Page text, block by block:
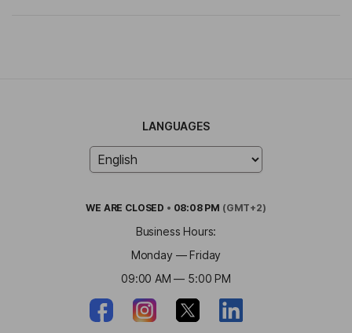
LANGUAGES
WE ARE CLOSED • 08:08 PM (GMT+2)
Business Hours:
Monday — Friday
09:00 AM — 5:00 PM